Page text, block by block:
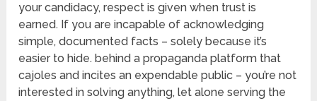
your candidacy, respect is given when trust is
earned. If you are incapable of acknowledging
simple, documented facts – solely because it’s
easier to hide. behind a propaganda platform that
cajoles and incites an expendable public – you’re not
interested in solving anything, let alone serving the